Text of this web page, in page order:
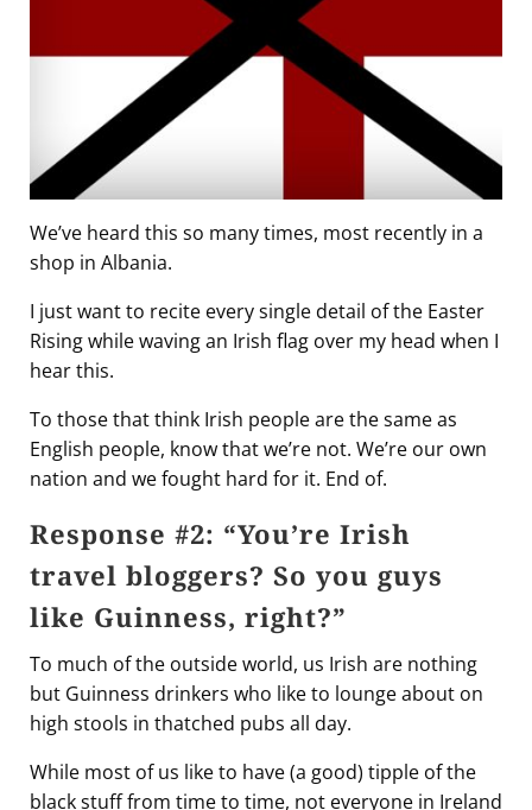
We’ve heard this so many times, most recently in a
shop in Albania.
I just want to recite every single detail of the Easter
Rising while waving an Irish flag over my head when I
hear this.
To those that think Irish people are the same as
English people, know that we’re not. We’re our own
nation and we fought hard for it. End of.
Response #2: “You’re Irish
travel bloggers? So you guys
like Guinness, right?”
To much of the outside world, us Irish are nothing
but Guinness drinkers who like to lounge about on
high stools in thatched pubs all day.
While most of us like to have (a good) tipple of the
black stuff from time to time, not everyone in Ireland